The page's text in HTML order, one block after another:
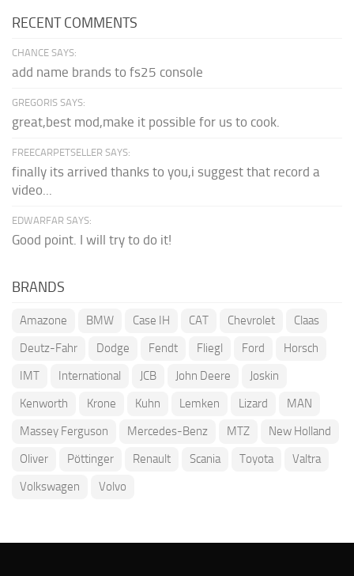
RECENT COMMENTS
CHANCE SAYS:
add name brands to fs25 console
GREGORIS SAYS:
great,best mod,make it possible for us to cook.
FREECARPETSELLER SAYS:
finally its arrived thanks to you,i suggest that record a
video...
EDWARFAR SAYS:
Good point. I will try to do it!
BRANDS
Amazone BMW Case IH CAT Chevrolet
Claas
Deutz-Fahr
Dodge Fendt Fliegl Ford
Horsch
IMT
International JCB John Deere
Joskin
Kenworth
Krone Kuhn Lemken Lizard
MAN
Massey Ferguson
Mercedes-Benz MTZ
New Holland
Oliver
Pöttinger Renault Scania Toyota
Valtra
Volkswagen
Volvo